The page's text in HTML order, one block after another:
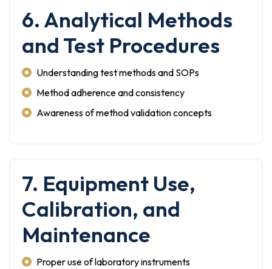
6. Analytical Methods
and Test Procedures
Understanding test methods and SOPs
Method adherence and consistency
Awareness of method validation concepts
7. Equipment Use,
Calibration, and
Maintenance
Proper use of laboratory instruments